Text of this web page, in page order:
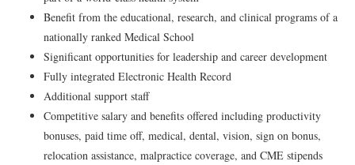
Benefit from the educational, research, and clinical programs of a
nationally ranked Medical School
Significant opportunities for leadership and career development
Fully integrated Electronic Health Record
Additional support staff
Competitive salary and benefits offered including productivity
bonuses, paid time off, medical, dental, vision, sign on bonus,
relocation assistance, malpractice coverage, and CME stipends